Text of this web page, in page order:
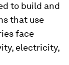
to build and
that use
face
electricity,